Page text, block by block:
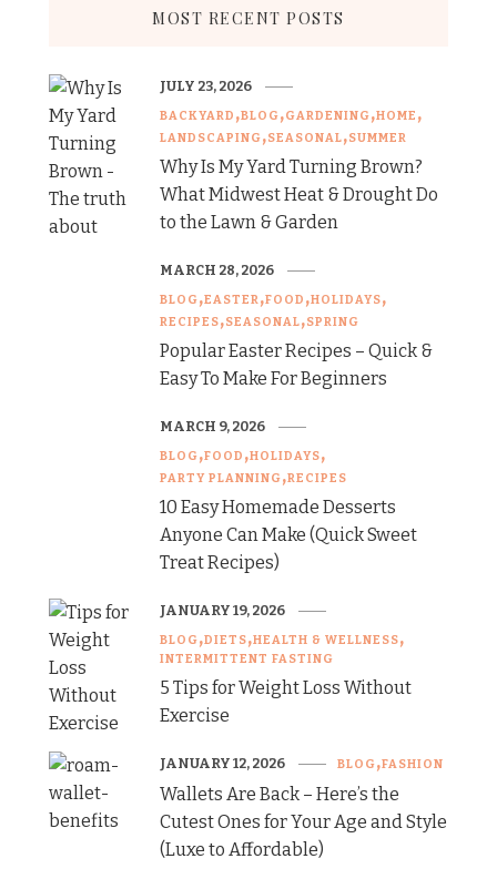
MOST RECENT POSTS
BACKYARD BLOG GARDENING HOME
LANDSCAPING SEASONAL SUMMER
Why Is My Yard Turning Brown?
What Midwest Heat & Drought Do
to the Lawn & Garden
JULY 23, 2026
BLOG EASTER FOOD HOLIDAYS
RECIPES SEASONAL SPRING
Popular Easter Recipes – Quick &
Easy To Make For Beginners
MARCH 28, 2026
BLOG FOOD HOLIDAYS
PARTY PLANNING RECIPES
10 Easy Homemade Desserts
Anyone Can Make (Quick Sweet
Treat Recipes)
MARCH 9, 2026
BLOG DIETS HEALTH & WELLNESS
INTERMITTENT FASTING
5 Tips for Weight Loss Without
Exercise
JANUARY 19, 2026
BLOG FASHION
Wallets Are Back – Here’s the
Cutest Ones for Your Age and Style
(Luxe to Affordable)
JANUARY 12, 2026